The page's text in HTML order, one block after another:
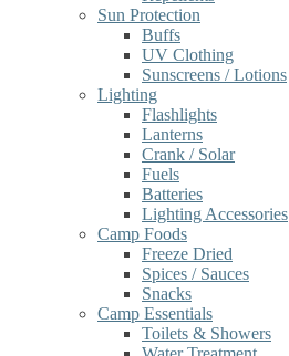
Sun Protection
Buffs
UV Clothing
Sunscreens / Lotions
Lighting
Flashlights
Lanterns
Crank / Solar
Fuels
Batteries
Lighting Accessories
Camp Foods
Freeze Dried
Spices / Sauces
Snacks
Camp Essentials
Toilets & Showers